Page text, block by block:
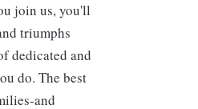
join us, you'll
triumphs
dedicated and
do. The best
and